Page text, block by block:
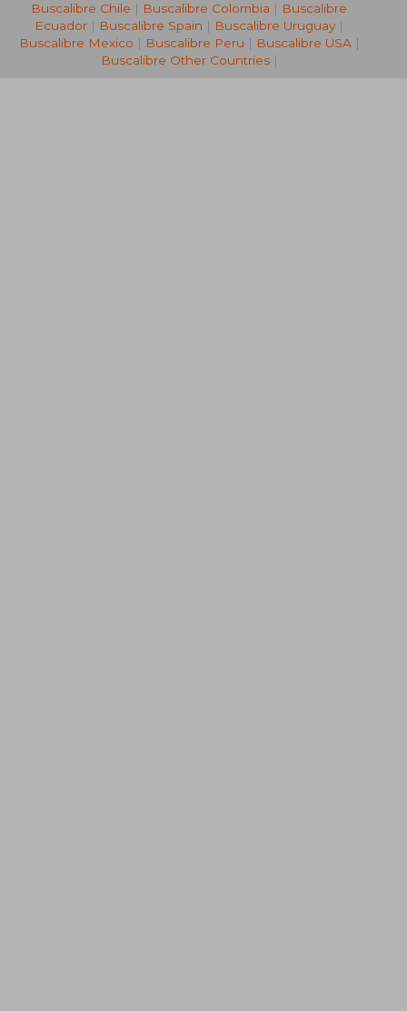
Buscalibre Chile | Buscalibre Colombia | Buscalibre
Ecuador | Buscalibre Spain | Buscalibre Uruguay |
Buscalibre Mexico | Buscalibre Peru | Buscalibre USA|
Buscalibre Other Countries|